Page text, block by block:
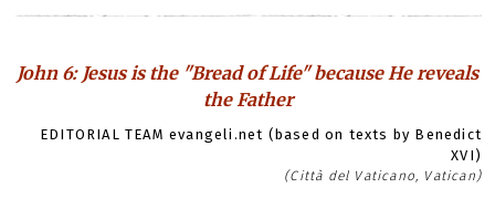
John 6: Jesus is the "Bread of Life" because He reveals
the Father
EDITORIAL TEAM evangeli.net (based on texts by Benedict
XVI)
(Città del Vaticano, Vatican)